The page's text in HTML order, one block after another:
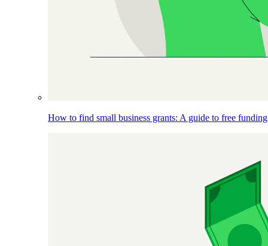
How to find small business grants: A guide to free funding